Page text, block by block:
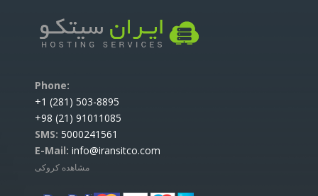
:Phone
503-8895 (281) 1+
91011085 (21) 98+
SMS: 5000241561
E-Mail: info@iransitco.com
مشاهده کروکی